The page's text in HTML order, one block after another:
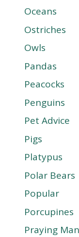
Oceans
Ostriches
Owls
Pandas
Peacocks
Penguins
Pet Advice
Pigs
Platypus
Polar Bears
Popular
Porcupines
Praying